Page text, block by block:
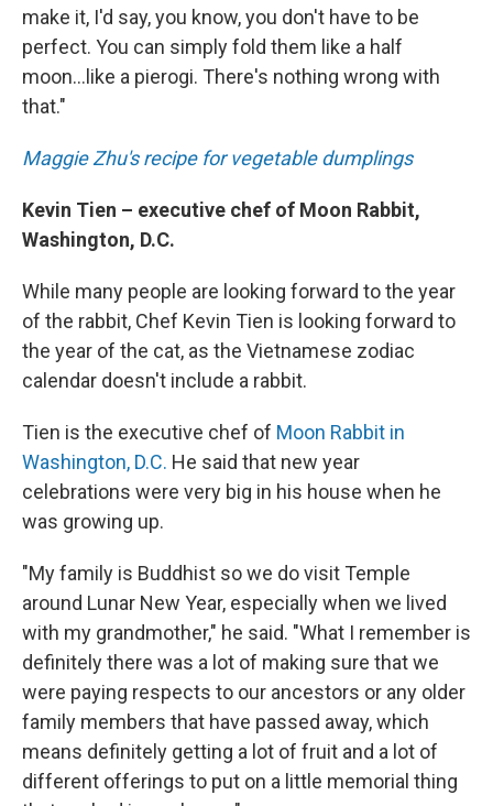
make it, I'd say, you know, you don't have to be
perfect. You can simply fold them like a half
moon...like a pierogi. There's nothing wrong with
that."
Maggie Zhu's recipe for vegetable dumplings
Kevin Tien – executive chef of Moon Rabbit,
Washington, D.C.
While many people are looking forward to the year
of the rabbit, Chef Kevin Tien is looking forward to
the year of the cat, as the Vietnamese zodiac
calendar doesn't include a rabbit.
Tien is the executive chef of Moon Rabbit in
Washington, D.C. He said that new year
celebrations were very big in his house when he
was growing up.
"My family is Buddhist so we do visit Temple
around Lunar New Year, especially when we lived
with my grandmother," he said. "What I remember is
definitely there was a lot of making sure that we
were paying respects to our ancestors or any older
family members that have passed away, which
means definitely getting a lot of fruit and a lot of
different offerings to put on a little memorial thing